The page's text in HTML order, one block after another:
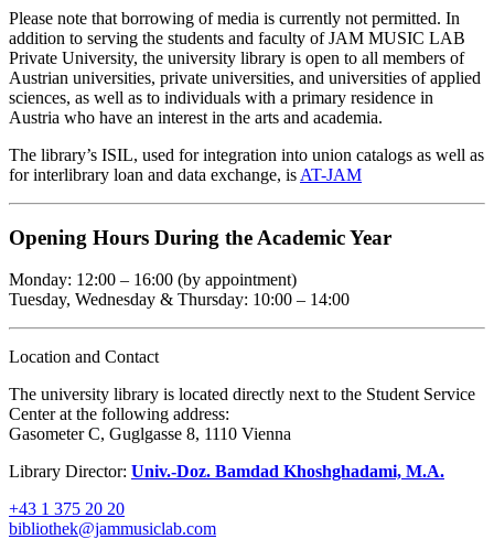
Please note that borrowing of media is currently not permitted. In
addition to serving the students and faculty of JAM MUSIC LAB
Private University, the university library is open to all members of
Austrian universities, private universities, and universities of applied
sciences, as well as to individuals with a primary residence in
Austria who have an interest in the arts and academia.
The library’s ISIL, used for integration into union catalogs as well as
for interlibrary loan and data exchange, is AT-JAM
Opening Hours During the Academic Year
Monday: 12:00 – 16:00 (by appointment)
Tuesday, Wednesday & Thursday: 10:00 – 14:00
Location and Contact
The university library is located directly next to the Student Service
Center at the following address:
Gasometer C, Guglgasse 8, 1110 Vienna
Library Director: Univ.-Doz. Bamdad Khoshghadami, M.A.
+43 1 375 20 20
bibliothek@jammusiclab.com